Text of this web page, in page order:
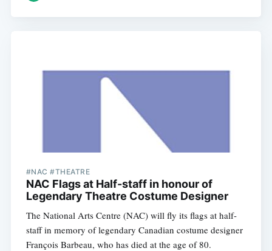
#NAC #THEATRE
NAC Flags at Half-staff in honour of
Legendary Theatre Costume Designer
The National Arts Centre (NAC) will fly its flags at half-
staff in memory of legendary Canadian costume designer
François Barbeau, who has died at the age of 80.